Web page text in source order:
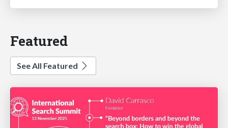
Featured
See All Featured